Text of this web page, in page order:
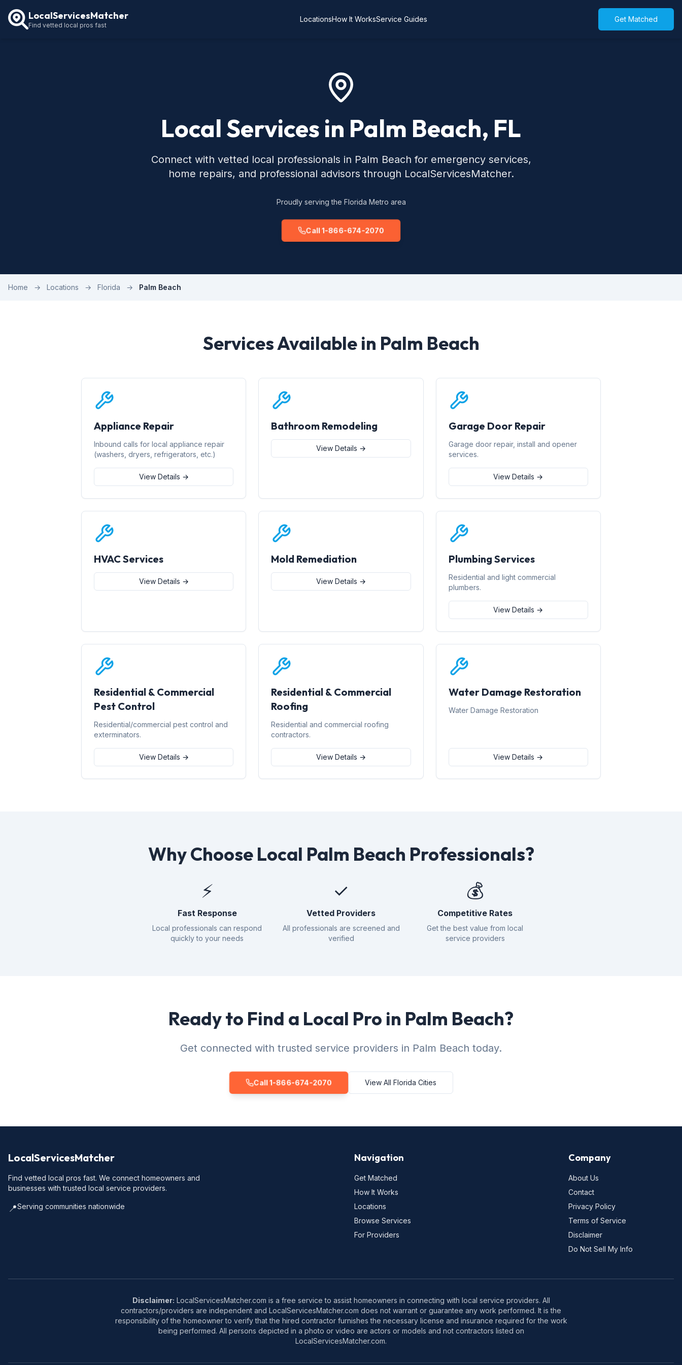
LocalServicesMatcher
Find vetted local pros fast
LocationsHow It WorksService Guides Get Matched
Local Services in Palm Beach, FL
Connect with vetted local professionals in Palm Beach for emergency services,
home repairs, and professional advisors through LocalServicesMatcher.
Proudly serving the Florida Metro area
Call 1-866-674-2070
Home → Locations → Florida → Palm Beach
Services Available in Palm Beach
Appliance Repair
Inbound calls for local appliance repair
(washers, dryers, refrigerators, etc.)
View Details →
Bathroom Remodeling
View Details →
Garage Door Repair
Garage door repair, install and opener
services.
View Details →
HVAC Services
View Details →
Mold Remediation
View Details →
Plumbing Services
Residential and light commercial
plumbers.
View Details →
Residential & Commercial
Pest Control
Residential/commercial pest control and
exterminators.
View Details →
Residential & Commercial
Roofing
Residential and commercial roofing
contractors.
View Details →
Water Damage Restoration
Water Damage Restoration
View Details →
Why Choose Local Palm Beach Professionals?
⚡
Fast Response
Local professionals can respond
quickly to your needs
✓
Vetted Providers
All professionals are screened and
verified
💰
Competitive Rates
Get the best value from local
service providers
Ready to Find a Local Pro in Palm Beach?
Get connected with trusted service providers in Palm Beach today.
Call 1-866-674-2070 View All Florida Cities
LocalServicesMatcher
Find vetted local pros fast. We connect homeowners and
businesses with trusted local service providers.
📍Serving communities nationwide
Navigation
Get Matched
How It Works
Locations
Browse Services
For Providers
Company
About Us
Contact
Privacy Policy
Terms of Service
Disclaimer
Do Not Sell My Info
Disclaimer: LocalServicesMatcher.com is a free service to assist homeowners in connecting with local service providers. All
contractors/providers are independent and LocalServicesMatcher.com does not warrant or guarantee any work performed. It is the
responsibility of the homeowner to verify that the hired contractor furnishes the necessary license and insurance required for the work
being performed. All persons depicted in a photo or video are actors or models and not contractors listed on
LocalServicesMatcher.com.